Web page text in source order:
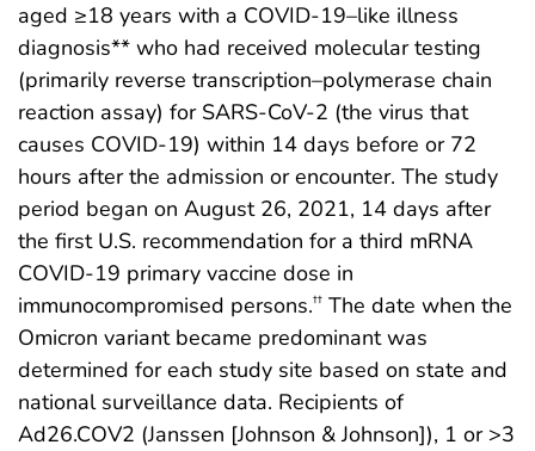
aged ≥18 years with a COVID-19–like illness
diagnosis** who had received molecular testing
(primarily reverse transcription–polymerase chain
reaction assay) for SARS-CoV-2 (the virus that
causes COVID-19) within 14 days before or 72
hours after the admission or encounter. The study
period began on August 26, 2021, 14 days after
the first U.S. recommendation for a third mRNA
COVID-19 primary vaccine dose in
immunocompromised persons.†† The date when the
Omicron variant became predominant was
determined for each study site based on state and
national surveillance data. Recipients of
Ad26.COV2 (Janssen [Johnson & Johnson]), 1 or >3